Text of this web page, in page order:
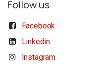
Follow us
Facebook
Linkedin
Instagram